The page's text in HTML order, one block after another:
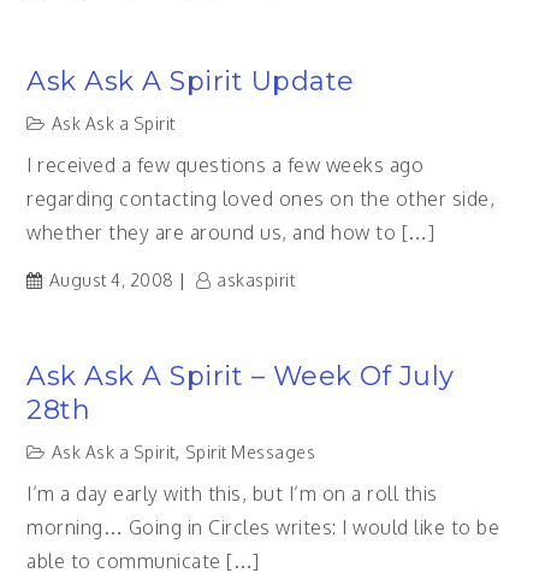
Ask Ask A Spirit Update
Ask Ask a Spirit
I received a few questions a few weeks ago
regarding contacting loved ones on the other side,
whether they are around us, and how to […]
August 4, 2008 askaspirit
Ask Ask A Spirit – Week Of July
28th
Ask Ask a Spirit, Spirit Messages
I’m a day early with this, but I’m on a roll this
morning… Going in Circles writes: I would like to be
able to communicate […]